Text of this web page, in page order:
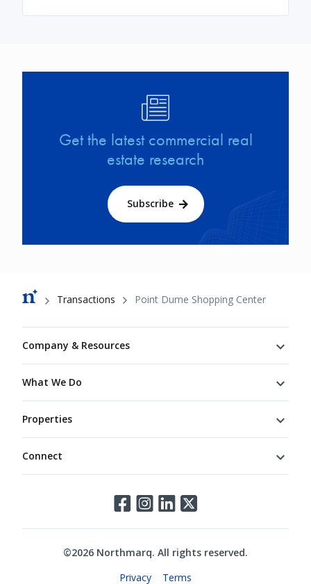
Get the latest commercial real
estate research
Subscribe
Breadcrumb
Transactions Point Dume Shopping Center
Company & Resources
What We Do
Properties
Connect
©2026 Northmarq. All rights reserved.
Privacy Terms